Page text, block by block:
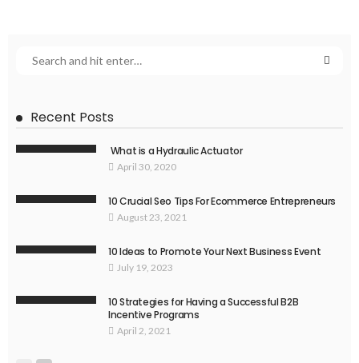
Recent Posts
What is a Hydraulic Actuator
April 30, 2020
10 Crucial Seo Tips For Ecommerce Entrepreneurs
August 23, 2021
10 Ideas to Promote Your Next Business Event
July 19, 2023
10 Strategies for Having a Successful B2B
Incentive Programs
April 2, 2021